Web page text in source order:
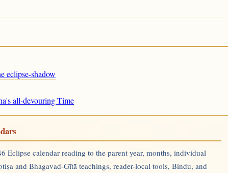
eclipse-shadow
all-devouring Time
Eclipse calendar reading to the parent year, months, individual
and Bhagavad-Gītā teachings, reader-local tools, Bindu, and